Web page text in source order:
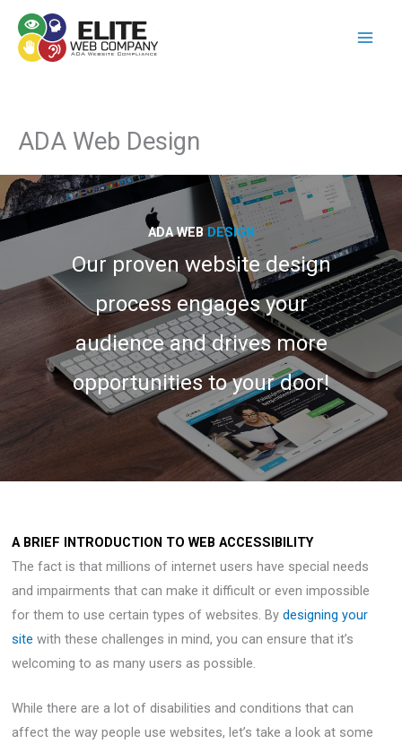
content
ADA Web Design
ADA WEB DESIGN
Our proven website design
process engages your
audience and drives more
opportunities to your door!
A BRIEF INTRODUCTION TO WEB ACCESSIBILITY
The fact is that millions of internet users have special needs
and impairments that can make it difficult or even impossible
for them to use certain types of websites. Bydesigning your
site with these challenges in mind, you can ensure that it’s
welcoming to as many users as possible.
While there are a lot of disabilities and conditions that can
affect the way people use websites, let’s take a look at some